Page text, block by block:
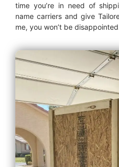
time you’re in need of
name carriers and give
me, you won’t be